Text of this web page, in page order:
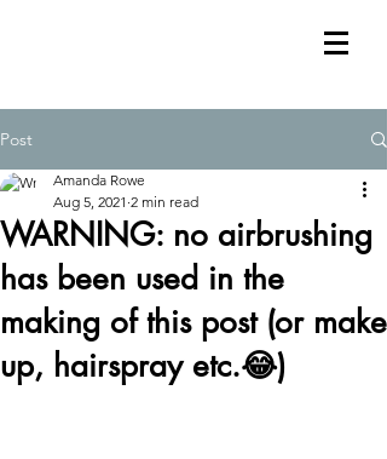
Post
WARNING: no airbrushing
has been used in the
making of this post (or make
up, hairspray etc.😂)
Amanda Rowe
Aug 5, 2021 2 min read